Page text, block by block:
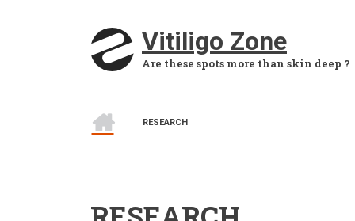
Vitiligo Zone
Are these spots more than skin deep ?
BREADCRUMB
RESEARCH